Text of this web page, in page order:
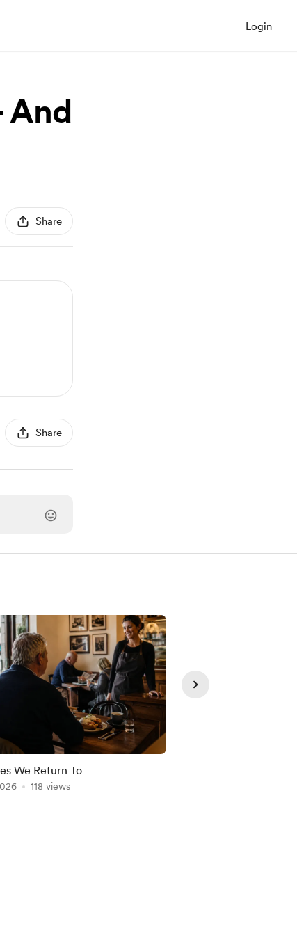
Login
Share
Share
We Return To
118 views